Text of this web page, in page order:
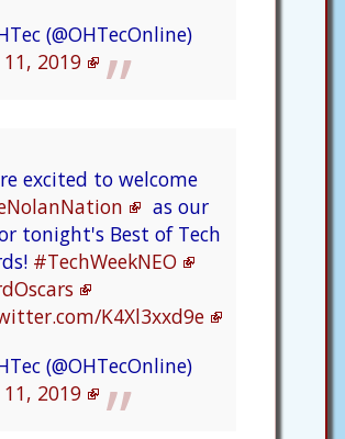
(@OHTecOnline)
2019
excited to welcome
as our
tonight's Best of Tech
#TechWeekNEO
K4Xl3xxd9e
(@OHTecOnline)
2019